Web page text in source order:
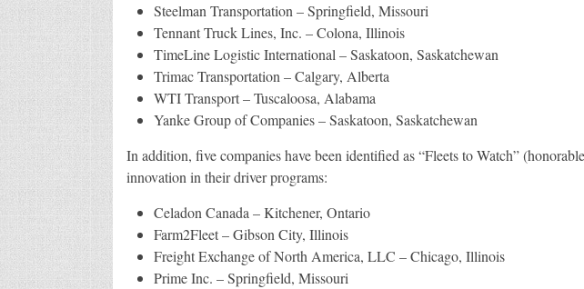
Steelman Transportation – Springfield, Missouri
Tennant Truck Lines, Inc. – Colona, Illinois
TimeLine Logistic International – Saskatoon, Saskatchewan
Trimac Transportation – Calgary, Alberta
WTI Transport – Tuscaloosa, Alabama
Yanke Group of Companies – Saskatoon, Saskatchewan
In addition, five companies have been identified as “Fleets to Watch”
innovation in their driver programs:
Celadon Canada – Kitchener, Ontario
Farm2Fleet – Gibson City, Illinois
Freight Exchange of North America, LLC – Chicago, Illinois
Prime Inc. – Springfield, Missouri